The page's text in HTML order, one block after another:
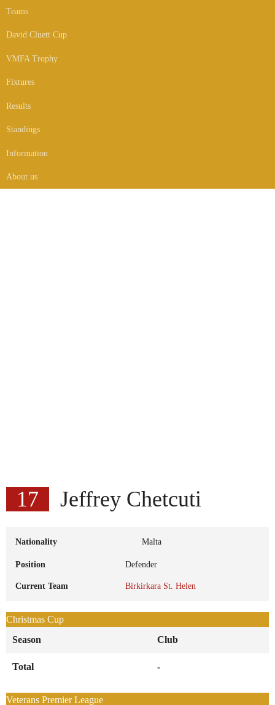
Teams
David Cluett Cup
VMFA Trophy
Fixtures
Results
Standings
Information
About us
17 Jeffrey Chetcuti
Nationality Malta
Position Defender
Current Team Birkirkara St. Helen
Christmas Cup
Season
Club
Total -
Veterans Premier League